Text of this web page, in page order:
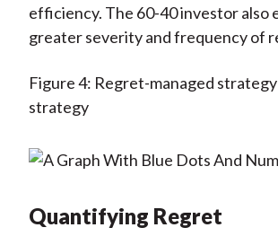
efficiency. The 60-40 investor also
greater severity and frequency of
Figure 4: Regret-managed
strategy
Quantifying Regret